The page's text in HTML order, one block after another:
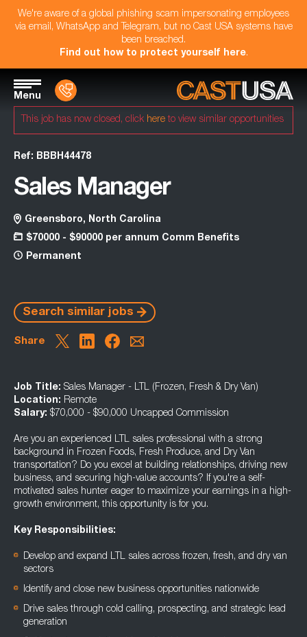
We're aware of a global phishing scam impersonating employees
via email, WhatsApp and Telegram, but no Cast USA systems have
been breached.
Find out how to protect yourself here.
Menu
This job has now closed, click here to view similar opportunities
Ref: BBBH44478
Sales Manager
Greensboro, North Carolina
$70000 - $90000 per annum Comm Benefits
Permanent
Search similar jobs
Share
Job Title: Sales Manager - LTL (Frozen, Fresh & Dry Van)
Location: Remote
Salary: $70,000 - $90,000 Uncapped Commission
Are you an experienced LTL sales professional with a strong
background in Frozen Foods, Fresh Produce, and Dry Van
transportation? Do you excel at building relationships, driving new
business, and securing high-value accounts? If you're a self-
motivated sales hunter eager to maximize your earnings in a high-
growth environment, this opportunity is for you.
Key Responsibilities:
Develop and expand LTL sales across frozen, fresh, and dry van
sectors
Identify and close new business opportunities nationwide
Drive sales through cold calling, prospecting, and strategic lead
generation